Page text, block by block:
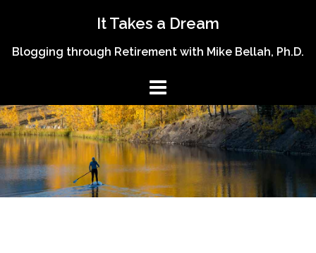
content
It Takes a Dream
Blogging through Retirement with Mike Bellah, Ph.D.